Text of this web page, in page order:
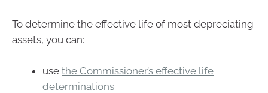
To determine the effective life of most depreciating
assets, you can:
use the Commissioner’s effective life
determinations